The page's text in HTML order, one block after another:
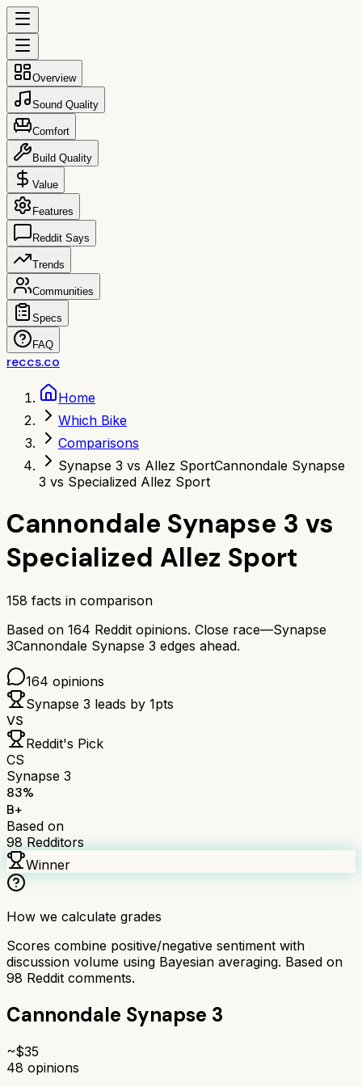
Overview
Sound Quality
Comfort
Build Quality
Value
Features
Reddit Says
Trends
Communities
Specs
FAQ
reccs.co
Home
Which Bike
Comparisons
Synapse 3 vs Allez SportCannondale Synapse
3 vs Specialized Allez Sport
Cannondale Synapse 3 vs
Specialized Allez Sport
158 facts in comparison
Based on 164 Reddit opinions. Close race—Synapse
3Cannondale Synapse 3 edges ahead.
164 opinions
Synapse 3 leads by 1pts
VS
Reddit's Pick
CS
Synapse 3
83%
B+
Based on
98 Redditors
Winner
How we calculate grades
Scores combine positive/negative sentiment with
discussion volume using Bayesian averaging. Based on
98 Reddit comments.
Cannondale Synapse 3
~$35
48 opinions